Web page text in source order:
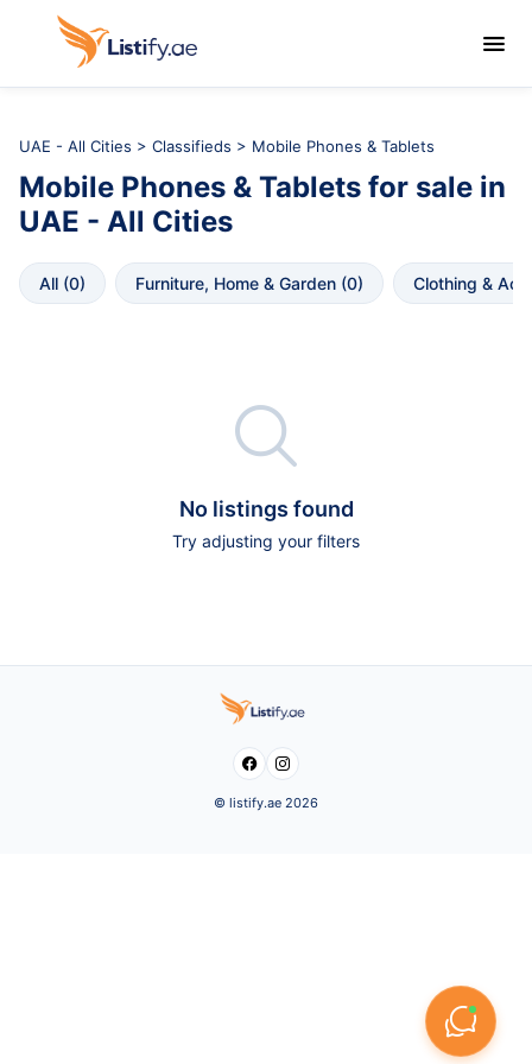

UAE - All Cities > Classifieds > Mobile Phones & Tablets
Mobile Phones & Tablets for sale in
UAE - All Cities
All (0) Furniture, Home & Garden (0) Clothing &

No listings found
Try adjusting your filters
 
© listify.ae 2026
